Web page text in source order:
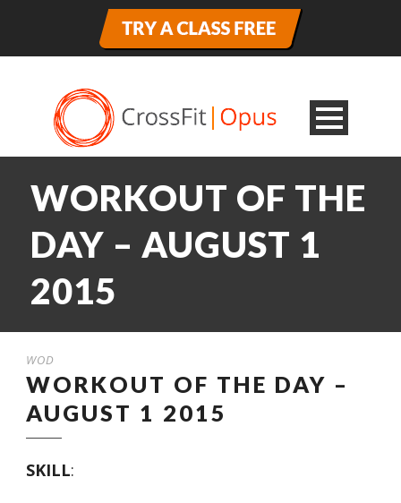
WORKOUT OF THE
DAY – AUGUST 1
2015
WOD
WORKOUT OF THE DAY –
AUGUST 1 2015
SKILL: